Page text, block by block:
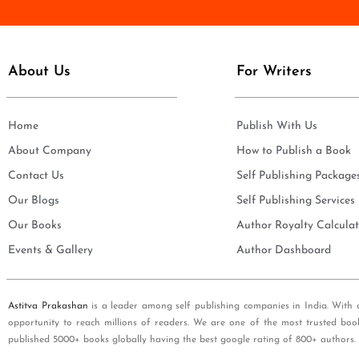
*
l
About Us
Home
About Company
Contact Us
Our Blogs
Our Books
Events & Gallery
For Writers
Publish With Us
How to Publish a Book
Self Publishing
Self Publishing Services
Author Royalty
Author Dashboard
Astitva Prakashan is a leader among self publishing companies in India.
opportunity to reach millions of readers. We are one of the most trusted
published 5000+ books globally having the best google rating of 800+